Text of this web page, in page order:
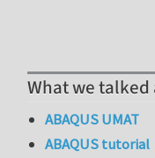
What we
ABAQUS UMAT
ABAQUS tutorial